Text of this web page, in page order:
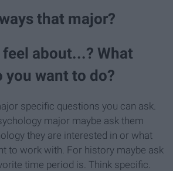
that major?
about...? What
want to do?
specific questions you can ask.
major maybe ask them
they are interested in or what
to work with. For history maybe ask
time period is. Think specific.